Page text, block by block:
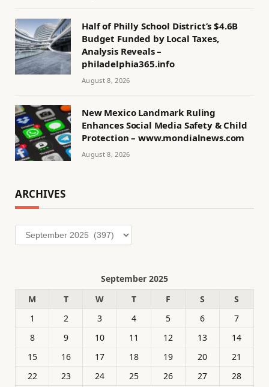
Half of Philly School District’s $4.6B
Budget Funded by Local Taxes,
Analysis Reveals –
philadelphia365.info
August 8, 2026
New Mexico Landmark Ruling
Enhances Social Media Safety & Child
Protection – www.mondialnews.com
August 8, 2026
ARCHIVES
Archives
September 2025
M
T W T F S
S
1
2 3 4 5 6
7
8
9 10 11 12 13
14
15
16 17 18 19 20
21
22
23 24 25 26 27 28